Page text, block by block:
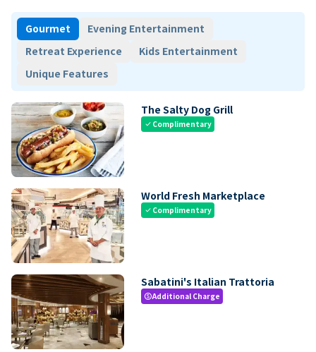
Gourmet
Evening Entertainment
Retreat Experience
Kids Entertainment
Unique Features
The Salty Dog Grill
check Complimentary
World Fresh Marketplace
check Complimentary
Sabatini's Italian Trattoria
paidAdditional Charge